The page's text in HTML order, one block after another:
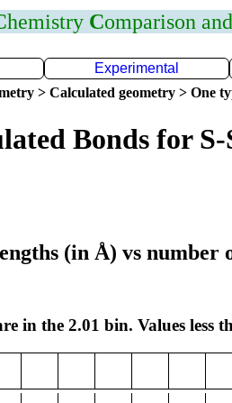
hemistry Comparison and
Experimental
> Calculated geometry > One
Bonds for S-
(in Å) vs number
in the 2.01 bin. Values less